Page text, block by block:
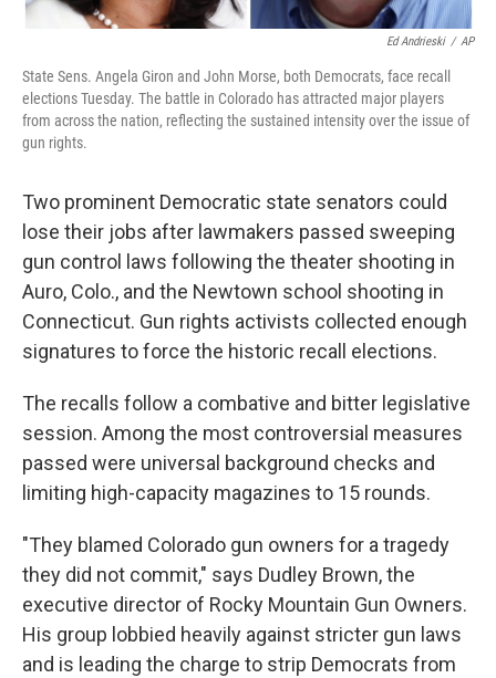
Ed Andrieski / AP
State Sens. Angela Giron and John Morse, both Democrats, face recall
elections Tuesday. The battle in Colorado has attracted major players
from across the nation, reflecting the sustained intensity over the issue of
gun rights.
Two prominent Democratic state senators could
lose their jobs after lawmakers passed sweeping
gun control laws following the theater shooting in
Auro, Colo., and the Newtown school shooting in
Connecticut. Gun rights activists collected enough
signatures to force the historic recall elections.
The recalls follow a combative and bitter legislative
session. Among the most controversial measures
passed were universal background checks and
limiting high-capacity magazines to 15 rounds.
"They blamed Colorado gun owners for a tragedy
they did not commit," says Dudley Brown, the
executive director of Rocky Mountain Gun Owners.
His group lobbied heavily against stricter gun laws
and is leading the charge to strip Democrats from